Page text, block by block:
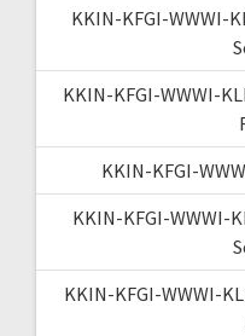
KKIN-KFGI-WWWI-
KKIN-KFGI-WWWI-
KKIN-KFGI-
KKIN-KFGI-WWWI-
KKIN-KFGI-WWWI-